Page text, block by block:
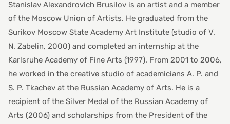
Stanislav Alexandrovich Brusilov is an artist and a member
of the Moscow Union of Artists. He graduated from the
Surikov Moscow State Academy Art Institute (studio of V.
N. Zabelin, 2000) and completed an internship at the
Karlsruhe Academy of Fine Arts (1997). From 2001 to 2006,
he worked in the creative studio of academicians A. P. and
S. P. Tkachev at the Russian Academy of Arts. He is a
recipient of the Silver Medal of the Russian Academy of
Arts (2006) and scholarships from the President of the